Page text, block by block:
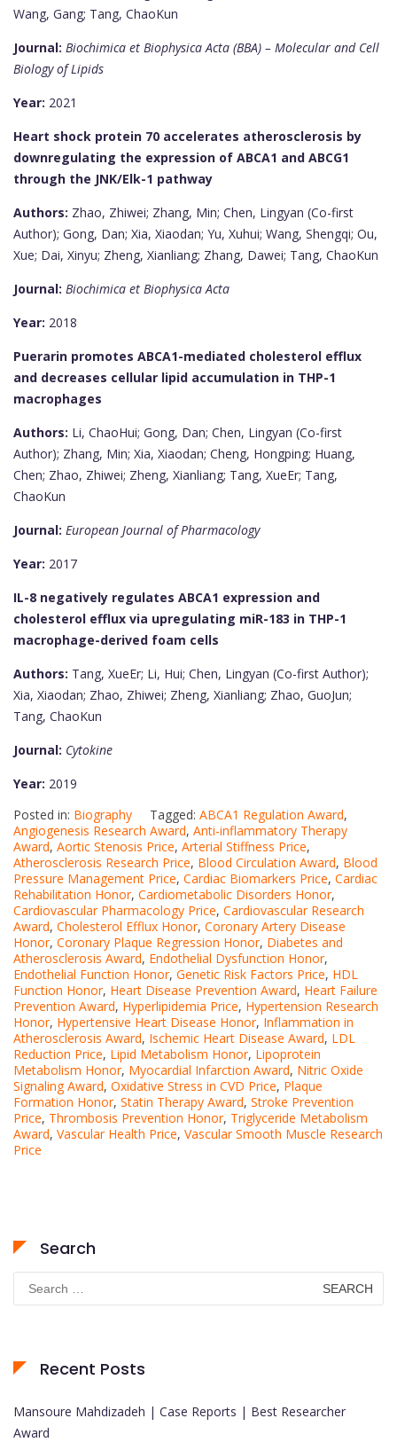
Wang, Gang; Tang, ChaoKun
Journal: Biochimica et Biophysica Acta (BBA) – Molecular and Cell
Biology of Lipids
Year: 2021
Heart shock protein 70 accelerates atherosclerosis by
downregulating the expression of ABCA1 and ABCG1
through the JNK/Elk-1 pathway
Authors: Zhao, Zhiwei; Zhang, Min; Chen, Lingyan (Co-first
Author); Gong, Dan; Xia, Xiaodan; Yu, Xuhui; Wang, Shengqi; Ou,
Xue; Dai, Xinyu; Zheng, Xianliang; Zhang, Dawei; Tang, ChaoKun
Journal: Biochimica et Biophysica Acta
Year: 2018
Puerarin promotes ABCA1-mediated cholesterol efflux
and decreases cellular lipid accumulation in THP-1
macrophages
Authors: Li, ChaoHui; Gong, Dan; Chen, Lingyan (Co-first
Author); Zhang, Min; Xia, Xiaodan; Cheng, Hongping; Huang,
Chen; Zhao, Zhiwei; Zheng, Xianliang; Tang, XueEr; Tang,
ChaoKun
Journal: European Journal of Pharmacology
Year: 2017
IL-8 negatively regulates ABCA1 expression and
cholesterol efflux via upregulating miR-183 in THP-1
macrophage-derived foam cells
Authors: Tang, XueEr; Li, Hui; Chen, Lingyan (Co-first Author);
Xia, Xiaodan; Zhao, Zhiwei; Zheng, Xianliang; Zhao, GuoJun;
Tang, ChaoKun
Journal: Cytokine
Year: 2019
Posted in: Biography Tagged: ABCA1 Regulation Award,
Angiogenesis Research Award, Anti-inflammatory Therapy
Award, Aortic Stenosis Price, Arterial Stiffness Price,
Atherosclerosis Research Price, Blood Circulation Award, Blood
Pressure Management Price, Cardiac Biomarkers Price, Cardiac
Rehabilitation Honor, Cardiometabolic Disorders Honor,
Cardiovascular Pharmacology Price, Cardiovascular Research
Award, Cholesterol Efflux Honor, Coronary Artery Disease
Honor, Coronary Plaque Regression Honor, Diabetes and
Atherosclerosis Award, Endothelial Dysfunction Honor,
Endothelial Function Honor, Genetic Risk Factors Price, HDL
Function Honor, Heart Disease Prevention Award, Heart Failure
Prevention Award, Hyperlipidemia Price, Hypertension Research
Honor, Hypertensive Heart Disease Honor, Inflammation in
Atherosclerosis Award, Ischemic Heart Disease Award, LDL
Reduction Price, Lipid Metabolism Honor, Lipoprotein
Metabolism Honor, Myocardial Infarction Award, Nitric Oxide
Signaling Award, Oxidative Stress in CVD Price, Plaque
Formation Honor, Statin Therapy Award, Stroke Prevention
Price, Thrombosis Prevention Honor, Triglyceride Metabolism
Award, Vascular Health Price, Vascular Smooth Muscle Research
Price
Search
Search
for:
Recent Posts
Mansoure Mahdizadeh | Case Reports | Best Researcher
Award